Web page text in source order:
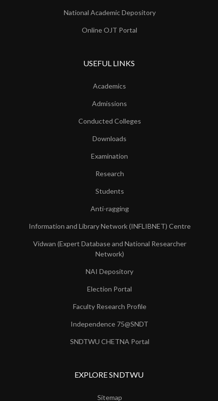
National Academic Depository
Online OJT Portal
USEFUL LINKS
Academics
Admissions
Conducted Colleges
Downloads
Examination
Research
Students
Anti-ragging
Information and Library Network (INFLIBNET) Centre
Vidwan (Expert Database and National Researcher
Network)
NAI Depository
Election Portal
Faculty Research Profile
Independence 75@SNDT
SNDTWU CHETNA Portal
EXPLORE SNDTWU
Sitemap